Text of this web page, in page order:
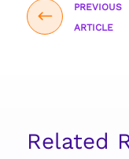
PREVIOUS
ARTICLE
Related